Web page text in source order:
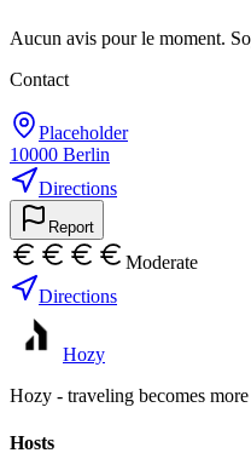
Aucun avis pour le moment.
Contact
Placeholder
10000 Berlin
Directions
Report
Moderate
Directions
Hozy
Hozy - traveling becomes
Hosts